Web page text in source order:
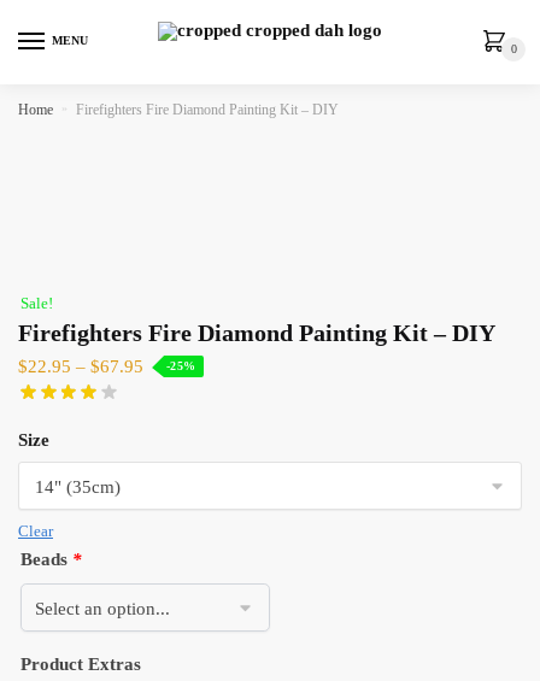
MENU
0
Home » Firefighters Fire Diamond Painting Kit – DIY
Sale!
Firefighters Fire Diamond Painting Kit – DIY
$22.95 – $67.95 -25%
Size
Clear
Beads *
Product Extras